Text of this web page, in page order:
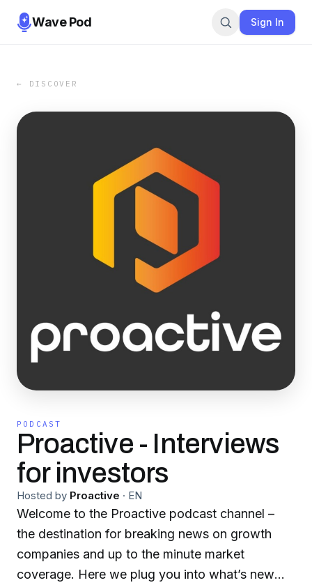
Wave Pod Sign In
← DISCOVER
PODCAST
Proactive - Interviews
for investors
Hosted by Proactive · EN
Welcome to the Proactive podcast channel –
the destination for breaking news on growth
companies and up to the minute market
coverage. Here we plug you into what’s new